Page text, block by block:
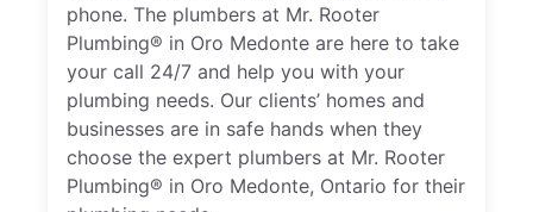
phone. The plumbers at Mr. Rooter
Plumbing® in Oro Medonte are here to take
your call 24/7 and help you with your
plumbing needs. Our clients’ homes and
businesses are in safe hands when they
choose the expert plumbers at Mr. Rooter
Plumbing® in Oro Medonte, Ontario for their